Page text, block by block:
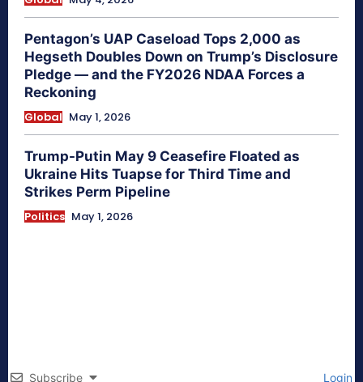
Pentagon’s UAP Caseload Tops 2,000 as
Hegseth Doubles Down on Trump’s Disclosure
Pledge — and the FY2026 NDAA Forces a
Reckoning
Global May 1, 2026
Trump-Putin May 9 Ceasefire Floated as
Ukraine Hits Tuapse for Third Time and
Strikes Perm Pipeline
Politics May 1, 2026
Subscribe Login